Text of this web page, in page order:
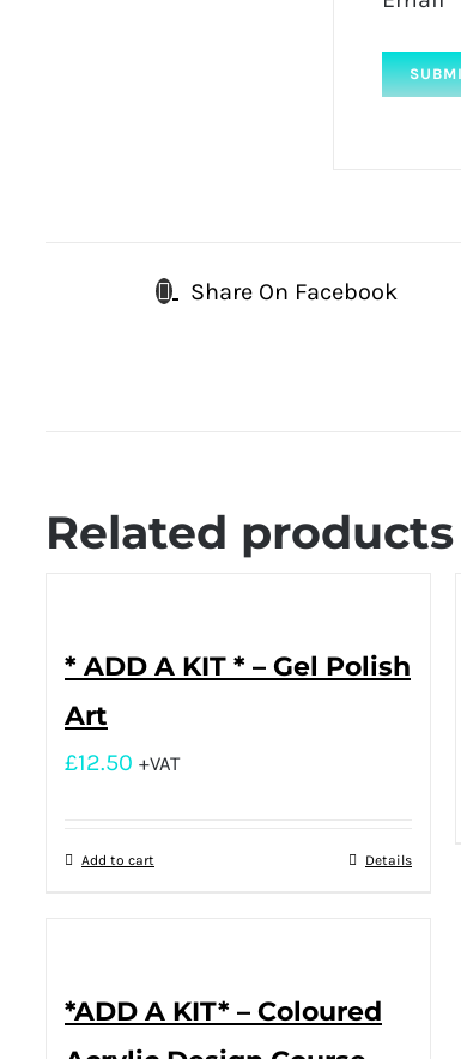
Share On Facebook
Related products
* ADD A KIT * – Gel Polish
Art
£12.50 +VAT
Add to cart Details
*ADD A KIT* – Coloured